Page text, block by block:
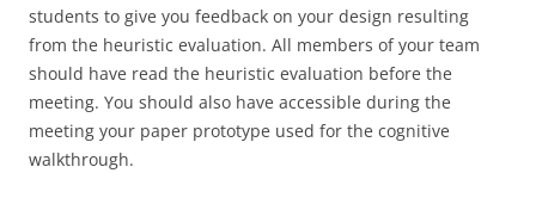
students to give you feedback on your design resulting
from the heuristic evaluation. All members of your team
should have read the heuristic evaluation before the
meeting. You should also have accessible during the
meeting your paper prototype used for the cognitive
walkthrough.